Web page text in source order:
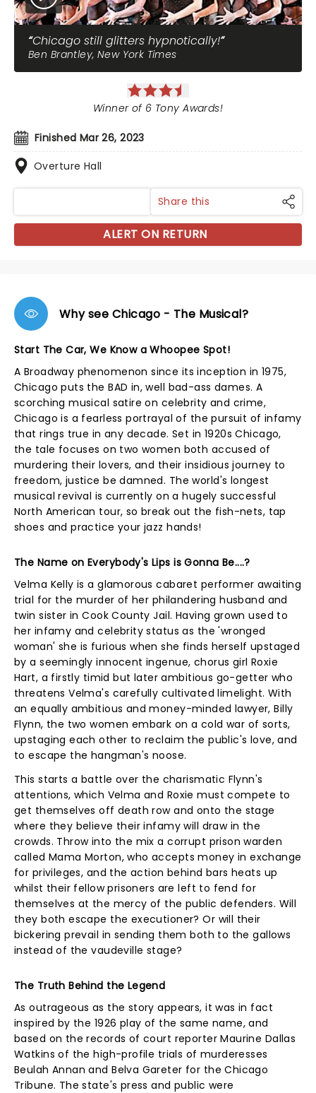
Chicago still glitters hypnotically!
Ben Brantley, New York Times
Finished Mar 26, 2023
Overture Hall
Winner of 6 Tony Awards!
Share this
ALERT ON RETURN
Why see Chicago - The Musical?
Start The Car, We Know a Whoopee Spot!
A Broadway phenomenon since its inception in 1975,
Chicago puts the BAD in, well bad-ass dames. A
scorching musical satire on celebrity and crime,
Chicago is a fearless portrayal of the pursuit of infamy
that rings true in any decade. Set in 1920s Chicago,
the tale focuses on two women both accused of
murdering their lovers, and their insidious journey to
freedom, justice be damned. The world's longest
musical revival is currently on a hugely successful
North American tour, so break out the fish-nets, tap
shoes and practice your jazz hands!
The Name on Everybody's Lips is Gonna Be....?
Velma Kelly is a glamorous cabaret performer awaiting
trial for the murder of her philandering husband and
twin sister in Cook County Jail. Having grown used to
her infamy and celebrity status as the 'wronged
woman' she is furious when she finds herself upstaged
by a seemingly innocent ingenue, chorus girl Roxie
Hart, a firstly timid but later ambitious go-getter who
threatens Velma's carefully cultivated limelight. With
an equally ambitious and money-minded lawyer, Billy
Flynn, the two women embark on a cold war of sorts,
upstaging each other to reclaim the public's love, and
to escape the hangman's noose.
This starts a battle over the charismatic Flynn's
attentions, which Velma and Roxie must compete to
get themselves off death row and onto the stage
where they believe their infamy will draw in the
crowds. Throw into the mix a corrupt prison warden
called Mama Morton, who accepts money in exchange
for privileges, and the action behind bars heats up
whilst their fellow prisoners are left to fend for
themselves at the mercy of the public defenders. Will
they both escape the executioner? Or will their
bickering prevail in sending them both to the gallows
instead of the vaudeville stage?
The Truth Behind the Legend
As outrageous as the story appears, it was in fact
inspired by the 1926 play of the same name, and
based on the records of court reporter Maurine Dallas
Watkins of the high-profile trials of murderesses
Beulah Annan and Belva Gareter for the Chicago
Tribune. The state's press and public were